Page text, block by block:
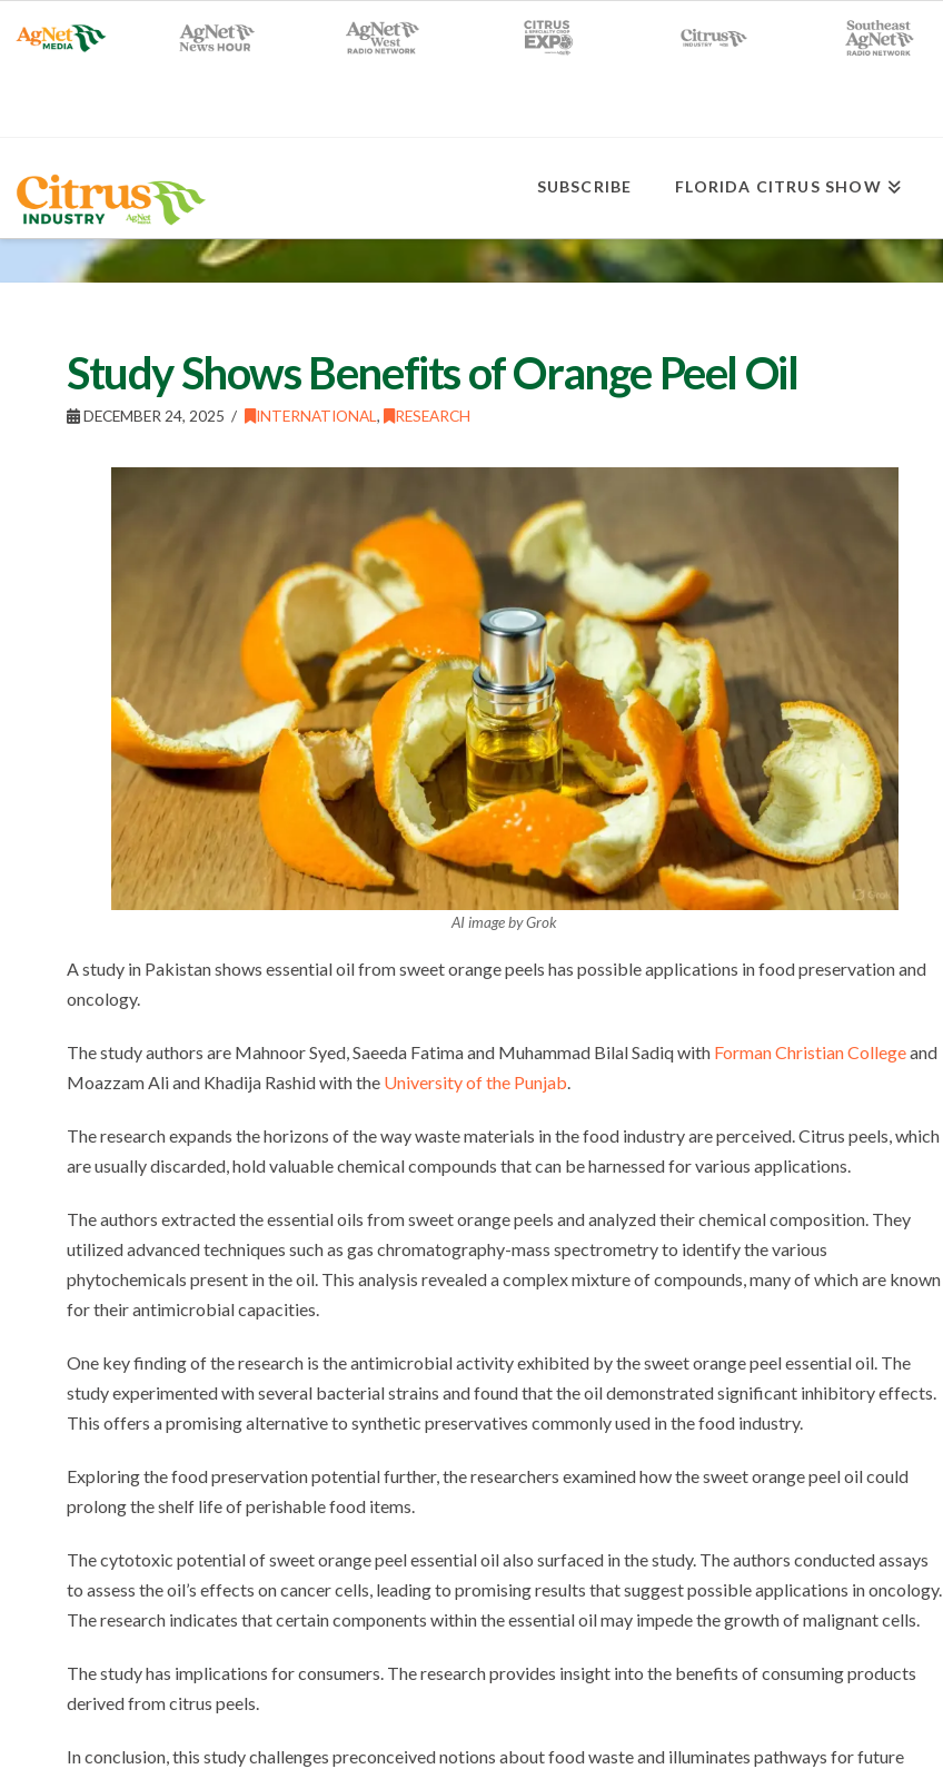
SUBSCRIBE FLORIDA CITRUS SHOW
Study Shows Benefits of Orange Peel Oil
DECEMBER 24, 2025 INTERNATIONAL , RESEARCH
AI image by Grok
A study in Pakistan shows essential oil from sweet orange peels has possible applications in food preservation and
oncology.
The study authors are Mahnoor Syed, Saeeda Fatima and Muhammad Bilal Sadiq with Forman Christian Collegeand
Moazzam Ali and Khadija Rashid with the University of the Punjab.
The research expands the horizons of the way waste materials in the food industry are perceived. Citrus peels, which
are usually discarded, hold valuable chemical compounds that can be harnessed for various applications.
The authors extracted the essential oils from sweet orange peels and analyzed their chemical composition. They
utilized advanced techniques such as gas chromatography-mass spectrometry to identify the various
phytochemicals present in the oil. This analysis revealed a complex mixture of compounds, many of which are known
for their antimicrobial capacities.
One key finding of the research is the antimicrobial activity exhibited by the sweet orange peel essential oil. The
study experimented with several bacterial strains and found that the oil demonstrated significant inhibitory effects.
This offers a promising alternative to synthetic preservatives commonly used in the food industry.
Exploring the food preservation potential further, the researchers examined how the sweet orange peel oil could
prolong the shelf life of perishable food items.
The cytotoxic potential of sweet orange peel essential oil also surfaced in the study. The authors conducted assays
to assess the oil’s effects on cancer cells, leading to promising results that suggest possible applications in oncology.
The research indicates that certain components within the essential oil may impede the growth of malignant cells.
The study has implications for consumers. The research provides insight into the benefits of consuming products
derived from citrus peels.
In conclusion, this study challenges preconceived notions about food waste and illuminates pathways for future